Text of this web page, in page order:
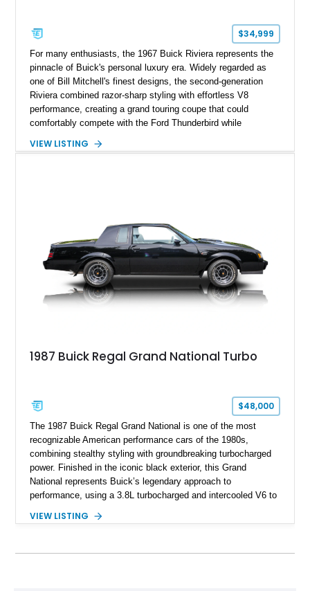
$34,999
For many enthusiasts, the 1967 Buick Riviera represents the
pinnacle of Buick's personal luxury era. Widely regarded as
one of Bill Mitchell's finest designs, the second-generation
Riviera combined razor-sharp styling with effortless V8
performance, creating a grand touring coupe that could
comfortably compete with the Ford Thunderbird while
metal lies Buick's legendary 430ci Nailhead successor, an
VIEW LISTING
1987 Buick Regal Grand National Turbo
$48,000
The 1987 Buick Regal Grand National is one of the most
recognizable American performance cars of the 1980s,
combining stealthy styling with groundbreaking turbocharged
power. Finished in the iconic black exterior, this Grand
National represents Buick’s legendary approach to
performance, using a 3.8L turbocharged and intercooled V6 to
traditional V8 muscle cars of its era. With its rear-wheel-drive
VIEW LISTING